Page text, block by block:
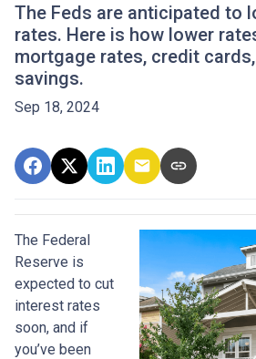
The Feds are anticipated to
rates. Here is how lower
mortgage rates, credit
savings.
Sep 18, 2024
The Federal
Reserve is
expected to cut
interest rates
soon, and if
you’ve been